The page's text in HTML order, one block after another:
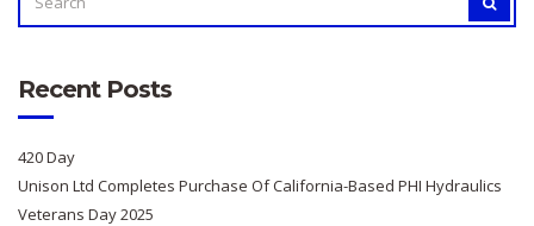
FOR:
Recent Posts
420 Day
Unison Ltd Completes Purchase Of California-Based PHI Hydraulics
Veterans Day 2025